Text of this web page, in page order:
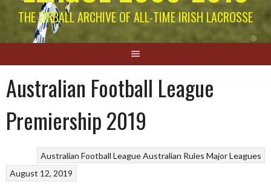
THE EIRBALL ARCHIVE OF ALL-TIME IRISH LACROSSE
Australian Football League
Premiership 2019
Australian Football LeagueAustralian Rules Major Leagues
August 12, 2019